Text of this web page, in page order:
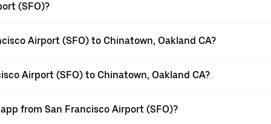
(SFO)?
Airport (SFO) to Chinatown, Oakland CA?
Airport (SFO) to Chinatown, Oakland CA?
from San Francisco Airport (SFO)?